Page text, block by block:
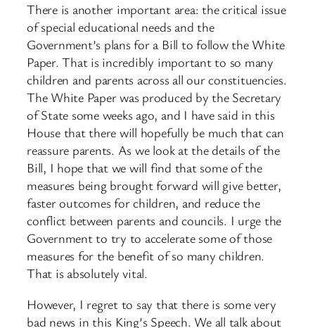
There is another important area: the critical issue
of special educational needs and the
Government’s plans for a Bill to follow the White
Paper. That is incredibly important to so many
children and parents across all our constituencies.
The White Paper was produced by the Secretary
of State some weeks ago, and I have said in this
House that there will hopefully be much that can
reassure parents. As we look at the details of the
Bill, I hope that we will find that some of the
measures being brought forward will give better,
faster outcomes for children, and reduce the
conflict between parents and councils. I urge the
Government to try to accelerate some of those
measures for the benefit of so many children.
That is absolutely vital.
However, I regret to say that there is some very
bad news in this King’s Speech. We all talk about